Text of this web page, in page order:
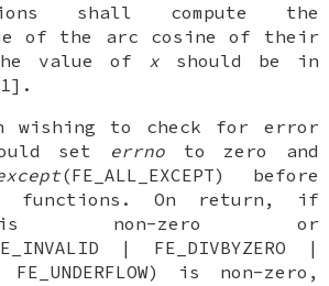
shall compute the
of the arc cosine of their
value of xshould be in
wishing to check for error
set errno to zero and
(FE_ALL_EXCEPT) before
functions. On return, if
zero or
| FE_DIVBYZERO |
| FE_UNDERFLOW) is non-zero,